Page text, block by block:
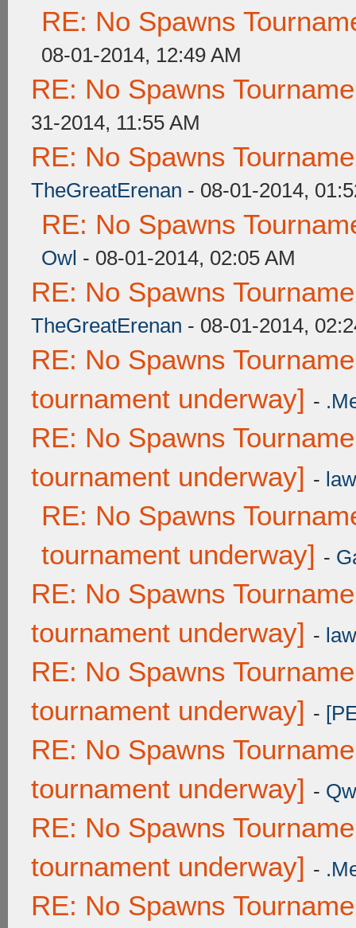
RE: No Spawns
08-01-2014, 12:49 AM
RE: No Spawns
31-2014, 11:55 AM
RE: No Spawns
TheGreatErenan - 08-01-2014,
RE: No Spawns
Owl - 08-01-2014, 02:05 AM
RE: No Spawns
TheGreatErenan - 08-01-2014,
RE: No Spawns
tournament underway] -
RE: No Spawns
tournament underway] -
RE: No Spawns
tournament underway] -
RE: No Spawns
tournament underway] -
RE: No Spawns
tournament underway] -
RE: No Spawns
tournament underway] -
RE: No Spawns
tournament underway] -
RE: No Spawns